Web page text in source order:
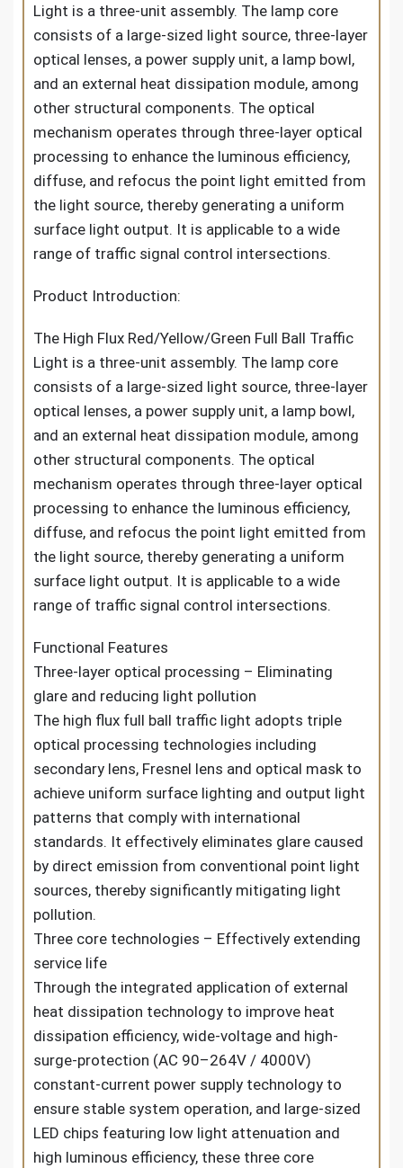
Light is a three-unit assembly. The lamp core
consists of a large-sized light source, three-layer
optical lenses, a power supply unit, a lamp bowl,
and an external heat dissipation module, among
other structural components. The optical
mechanism operates through three-layer optical
processing to enhance the luminous efficiency,
diffuse, and refocus the point light emitted from
the light source, thereby generating a uniform
surface light output. It is applicable to a wide
range of traffic signal control intersections.
Product Introduction:
The High Flux Red/Yellow/Green Full Ball Traffic
Light is a three-unit assembly. The lamp core
consists of a large-sized light source, three-layer
optical lenses, a power supply unit, a lamp bowl,
and an external heat dissipation module, among
other structural components. The optical
mechanism operates through three-layer optical
processing to enhance the luminous efficiency,
diffuse, and refocus the point light emitted from
the light source, thereby generating a uniform
surface light output. It is applicable to a wide
range of traffic signal control intersections.
Functional Features
Three-layer optical processing – Eliminating
glare and reducing light pollution
The high flux full ball traffic light adopts triple
optical processing technologies including
secondary lens, Fresnel lens and optical mask to
achieve uniform surface lighting and output light
patterns that comply with international
standards. It effectively eliminates glare caused
by direct emission from conventional point light
sources, thereby significantly mitigating light
pollution.
Three core technologies – Effectively extending
service life
Through the integrated application of external
heat dissipation technology to improve heat
dissipation efficiency, wide-voltage and high-
surge-protection (AC 90–264V / 4000V)
constant-current power supply technology to
ensure stable system operation, and large-sized
LED chips featuring low light attenuation and
high luminous efficiency, these three core